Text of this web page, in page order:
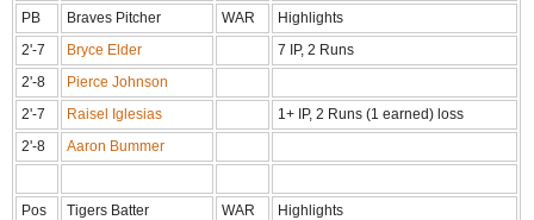
PB Braves Pitcher WAR
Highlights
2'-7
Bryce Elder
7 IP, 2 Runs
2'-8
Pierce Johnson
2'-7
Raisel Iglesias
1+ IP, 2 Runs (1 earned) loss
2'-8
Aaron Bummer
Pos Tigers Batter WAR
Highlights